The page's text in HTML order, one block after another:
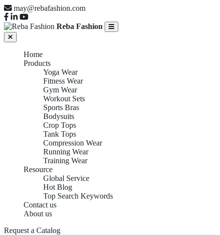
may@rebafashion.com
Reba Fashion
Home
Products
Yoga Wear
Fitness Wear
Gym Wear
Workout Sets
Sports Bras
Bodysuits
Crop Tops
Tank Tops
Compression Wear
Running Wear
Training Wear
Resource
Global Service
Hot Blog
Top Search Keywords
Contact us
About us
Request a Catalog